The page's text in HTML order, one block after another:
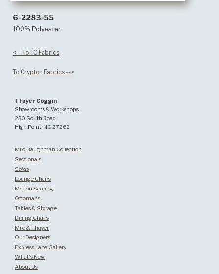
6-2283-55
100% Polyester
<-- To TC Fabrics
To Crypton Fabrics -->
Thayer Coggin
Showrooms & Workshops
230 South Road
High Point, NC 27262
Milo Baughman Collection
Sectionals
Sofas
Lounge Chairs
Motion Seating
Ottomans
Tables & Storage
Dining Chairs
Milo & Thayer
Our Designers
Express Lane Gallery
What's New
About Us